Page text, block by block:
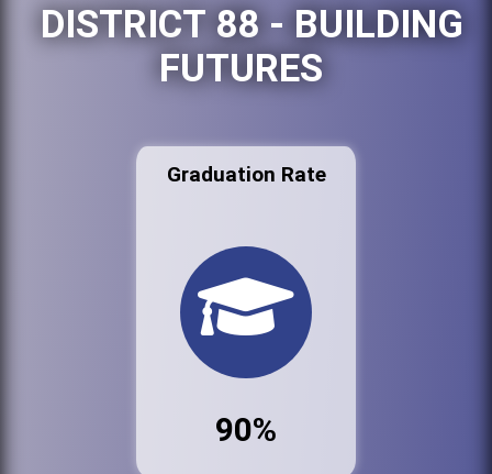
DISTRICT 88 - BUILDING
FUTURES
Graduation Rate
90%